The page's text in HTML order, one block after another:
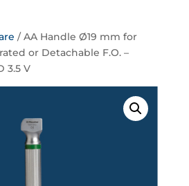
/ AA Handle Ø19 mm for
or Detachable F.O. –
3.5 V